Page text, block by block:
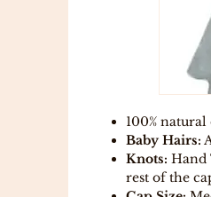
100%
Baby Hairs:
Knots: Hand
rest of the